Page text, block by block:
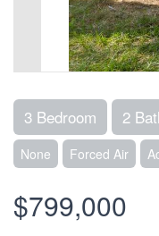
3 Bedroom 2
None Forced Air
$799,000